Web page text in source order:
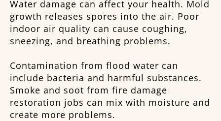
Water damage can affect your health. Mold
growth releases spores into the air. Poor
indoor air quality can cause coughing,
sneezing, and breathing problems.
Contamination from flood water can
include bacteria and harmful substances.
Smoke and soot from fire damage
restoration jobs can mix with moisture and
create more problems.